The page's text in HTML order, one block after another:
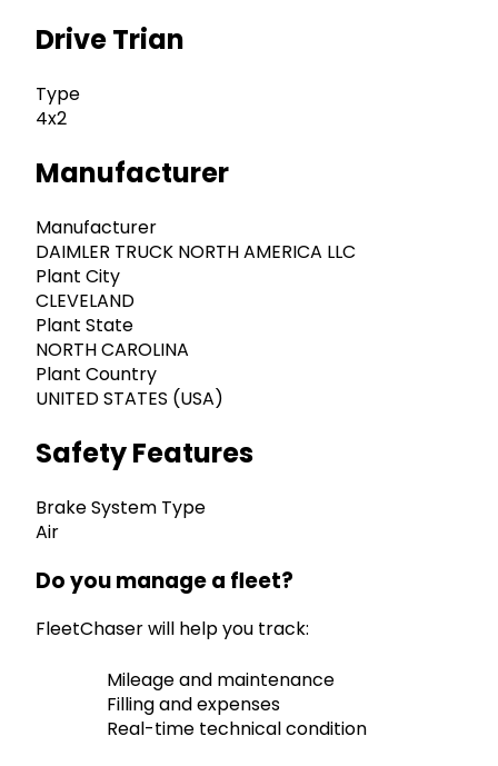
Drive Trian
Type
4x2
Manufacturer
Manufacturer
DAIMLER TRUCK NORTH AMERICA LLC
Plant City
CLEVELAND
Plant State
NORTH CAROLINA
Plant Country
UNITED STATES (USA)
Safety Features
Brake System Type
Air
Do you manage a fleet?
FleetChaser will help you track:
Mileage and maintenance
Filling and expenses
Real-time technical condition